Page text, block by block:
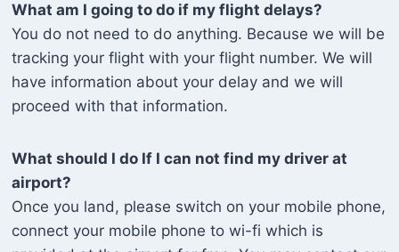
What am I going to do if my flight delays?
You do not need to do anything. Because we will be
tracking your flight with your flight number. We will
have information about your delay and we will
proceed with that information.
What should I do If I can not find my driver at
airport?
Once you land, please switch on your mobile phone,
connect your mobile phone to wi-fi which is